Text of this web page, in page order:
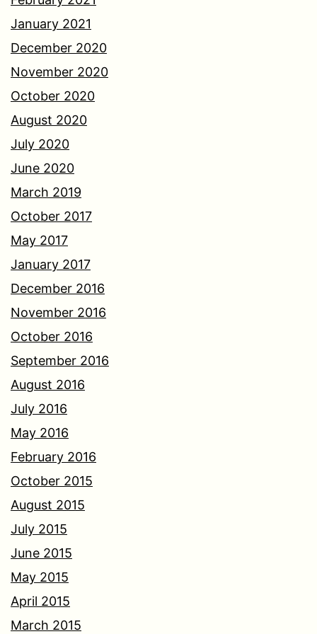
January 2021
December 2020
November 2020
October 2020
August 2020
July 2020
June 2020
March 2019
October 2017
May 2017
January 2017
December 2016
November 2016
October 2016
September 2016
August 2016
July 2016
May 2016
February 2016
October 2015
August 2015
July 2015
June 2015
May 2015
April 2015
March 2015